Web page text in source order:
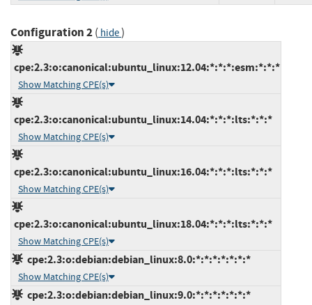
Configuration 2( hide)
cpe:2.3:o:canonical:ubuntu_linux:12.04:*:*:*:esm:*:*:*
Show Matching CPE(s)
cpe:2.3:o:canonical:ubuntu_linux:14.04:*:*:*:lts:*:*:*
Show Matching CPE(s)
cpe:2.3:o:canonical:ubuntu_linux:16.04:*:*:*:lts:*:*:*
Show Matching CPE(s)
cpe:2.3:o:canonical:ubuntu_linux:18.04:*:*:*:lts:*:*:*
Show Matching CPE(s)
cpe:2.3:o:debian:debian_linux:8.0:*:*:*:*:*:*:*
Show Matching CPE(s)
cpe:2.3:o:debian:debian_linux:9.0:*:*:*:*:*:*:*